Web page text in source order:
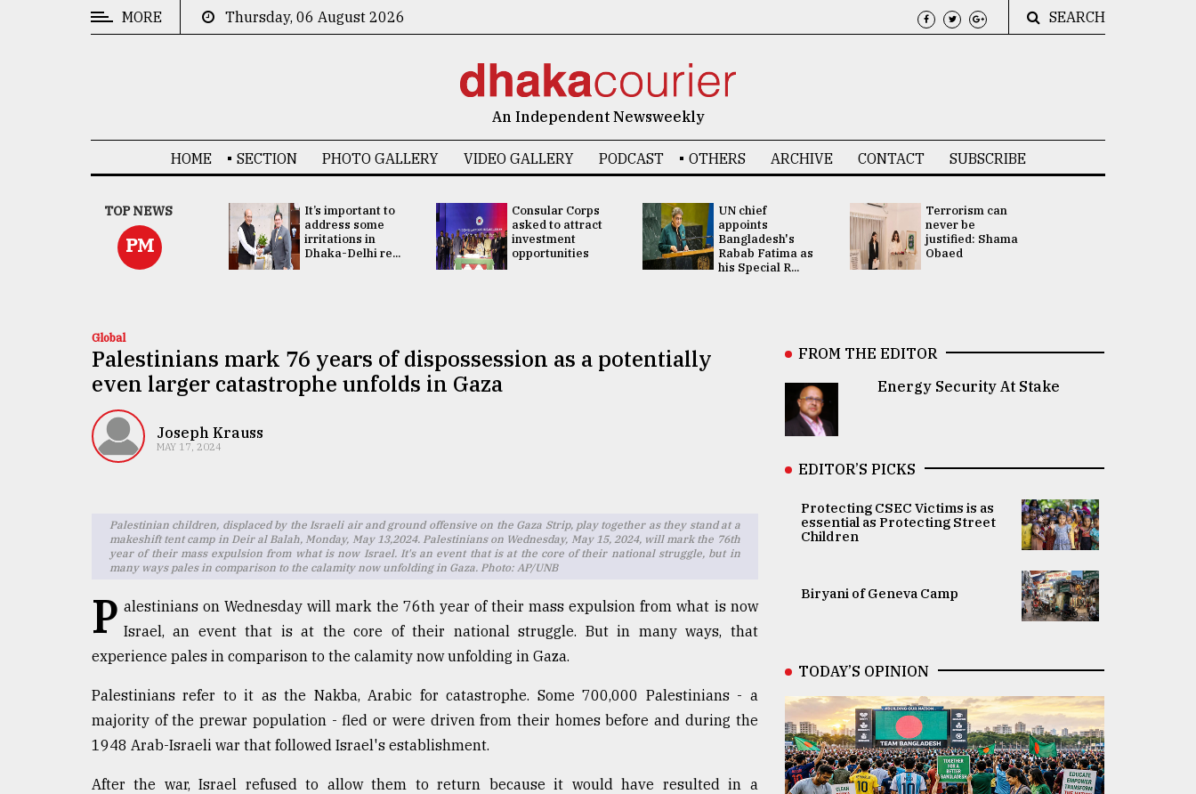
MORE Thursday, 06 August 2026 SEARCH
An Independent Newsweekly
HOME SECTION PHOTO GALLERY VIDEO GALLERY PODCAST OTHERS ARCHIVE CONTACT SUBSCRIBE
TOP NEWS
PM
China's ties with
Bangladesh
doesn't target
any third party:...
It’s important to
address some
irritations in
Dhaka-Delhi re...
Consular Corps
asked to attract
investment
opportunities
UN chief
appoints
Bangladesh's
Rabab Fatima as
his Special R...
Terrorism can
never be
justified: Shama
Obaed
Global
Palestinians mark 76 years of dispossession as a potentially
even larger catastrophe unfolds in Gaza
Joseph Krauss
MAY 17, 2024
Palestinian children, displaced by the Israeli air and ground offensive on the Gaza Strip, play together as they stand at a
makeshift tent camp in Deir al Balah, Monday, May 13,2024. Palestinians on Wednesday, May 15, 2024, will mark the 76th
year of their mass expulsion from what is now Israel. It's an event that is at the core of their national struggle, but in
many ways pales in comparison to the calamity now unfolding in Gaza. Photo: AP/UNB
P alestinians on Wednesday will mark the 76th year of their mass expulsion from what is now
Israel, an event that is at the core of their national struggle. But in many ways, that
experience pales in comparison to the calamity now unfolding in Gaza.
Palestinians refer to it as the Nakba, Arabic for catastrophe. Some 700,000 Palestinians - a
majority of the prewar population - fled or were driven from their homes before and during the
1948 Arab-Israeli war that followed Israel's establishment.
After the war, Israel refused to allow them to return because it would have resulted in a
FROM THE EDITOR
Energy Security At Stake
EDITOR’S PICKS
Protecting CSEC Victims is as
essential as Protecting Street
Children
Biryani of Geneva Camp
TODAY’S OPINION